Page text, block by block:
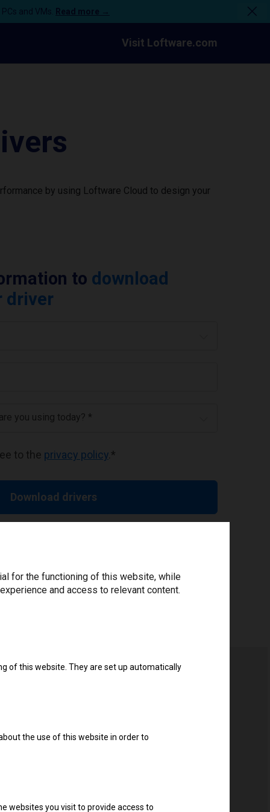
and VMs. Read more →
Visit Loftware.com
by using Loftware Cloud to design your
to download
driver
you using today? *
to the privacy policy *
Download drivers
for the functioning of this website, while
and access to relevant content.
of this website. They are set up automatically
the use of this website in order to
websites you visit to provide access to